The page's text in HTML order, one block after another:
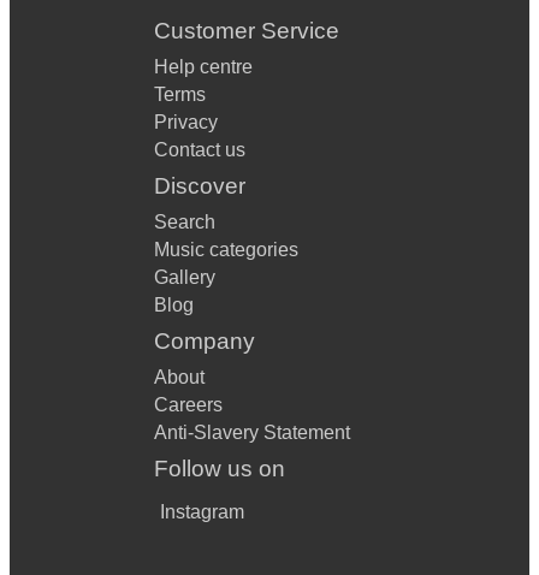
Customer Service
Help centre
Terms
Privacy
Contact us
Discover
Search
Music categories
Gallery
Blog
Company
About
Careers
Anti-Slavery Statement
Follow us on
Instagram